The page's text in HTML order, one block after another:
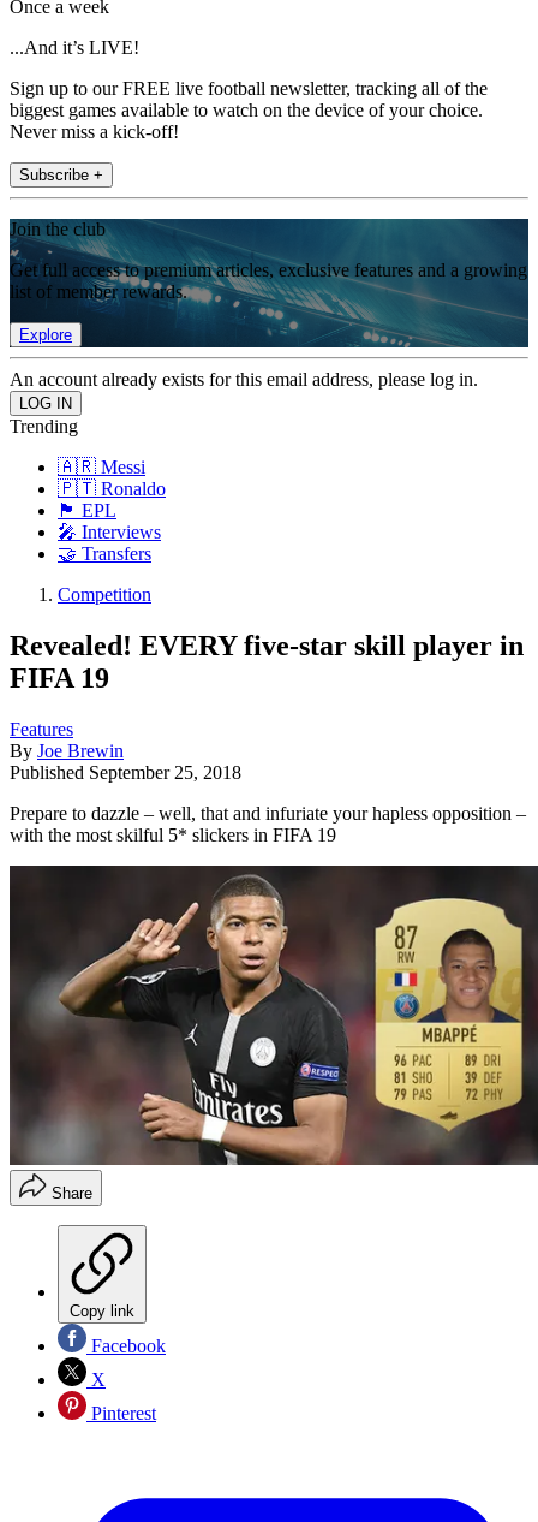
Once a week
...And it’s LIVE!
Sign up to our FREE live football newsletter, tracking all of the
biggest games available to watch on the device of your choice.
Never miss a kick-off!
Subscribe +
Join the club
Get full access to premium articles, exclusive features and a growing
list of member rewards.
Explore
An account already exists for this email address, please log in.
Trending
🇦🇷 Messi
🇵🇹 Ronaldo
🏴󠁧󠁢󠁥󠁮󠁧󠁿 EPL
🎤 Interviews
🤝 Transfers
Competition
Revealed! EVERY five-star skill player in
FIFA 19
Features
By Joe Brewin
Published September 25, 2018
Prepare to dazzle – well, that and infuriate your hapless opposition –
with the most skilful 5* slickers in FIFA 19
Share
Copy link
Facebook
X
Pinterest